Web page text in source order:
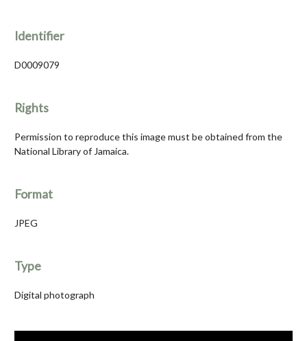
Identifier
D0009079
Rights
Permission to reproduce this image must be obtained from the
National Library of Jamaica.
Format
JPEG
Type
Digital photograph